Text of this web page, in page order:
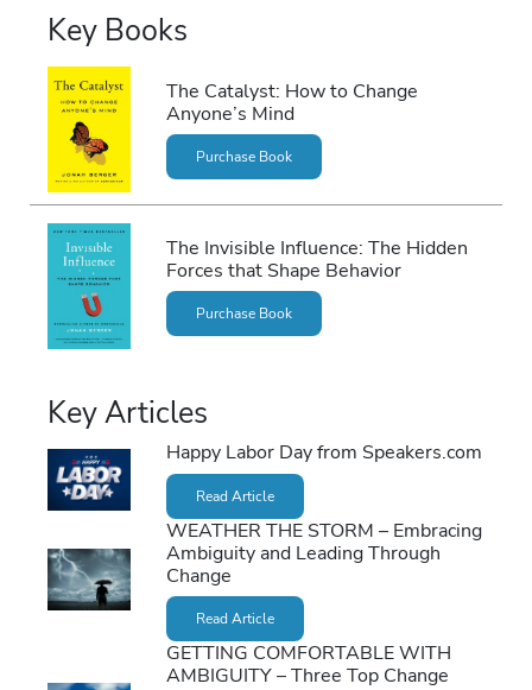
Key Books
The Catalyst: How to Change
Anyone’s Mind
Purchase Book
The Invisible Influence: The Hidden
Forces that Shape Behavior
Purchase Book
Key Articles
Happy Labor Day from Speakers.com
Read Article
WEATHER THE STORM – Embracing
Ambiguity and Leading Through
Change
Read Article
GETTING COMFORTABLE WITH
AMBIGUITY – Three Top Change